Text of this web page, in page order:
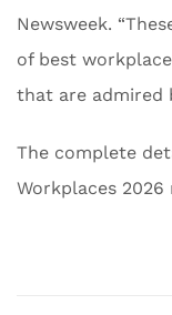
Newsweek.
of best
that are admired
The complete
Workplaces